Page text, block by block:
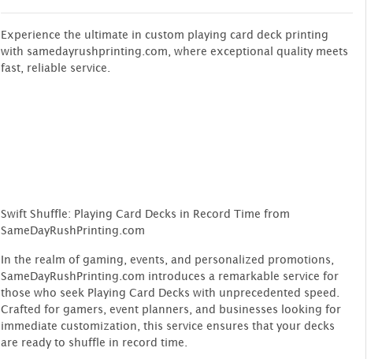
Experience the ultimate in custom playing card deck printing
with samedayrushprinting.com, where exceptional quality meets
fast, reliable service.
Swift Shuffle: Playing Card Decks in Record Time from
SameDayRushPrinting.com
In the realm of gaming, events, and personalized promotions,
SameDayRushPrinting.com introduces a remarkable service for
those who seek Playing Card Decks with unprecedented speed.
Crafted for gamers, event planners, and businesses looking for
immediate customization, this service ensures that your decks
are ready to shuffle in record time.